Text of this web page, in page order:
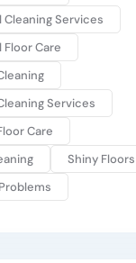
Cleaning Services
Care
Services
Care
Shiny Floors